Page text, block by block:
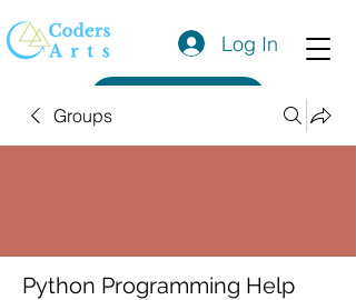
Log In
Groups
Python Programming Help